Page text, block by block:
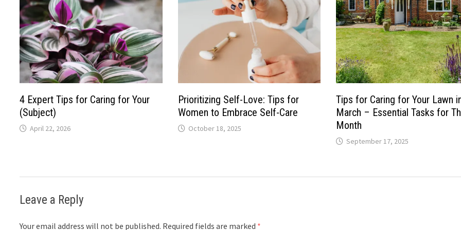
4 Expert Tips for Caring for Your
(Subject)
April 22, 2026
Prioritizing Self-Love: Tips for
Women to Embrace Self-Care
October 18, 2025
Tips for Caring for Your Lawn
March – Essential Tasks for
Month
September 17, 2025
Leave a Reply
Your email address will not be published. Required fields are marked *